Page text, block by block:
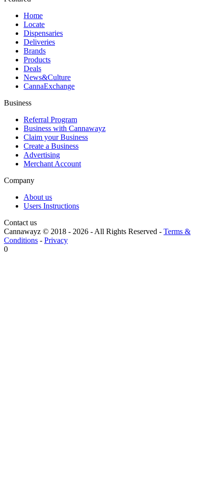
Home
Locate
Dispensaries
Deliveries
Brands
Products
Deals
News&Culture
CannaExchange
Business
Referral Program
Business with Cannawayz
Claim your Business
Create a Business
Advertising
Merchant Account
Company
About us
Users Instructions
Contact us
Cannawayz © 2018 - 2026 -All Rights Reserved - Terms &
Conditions - Privacy
0